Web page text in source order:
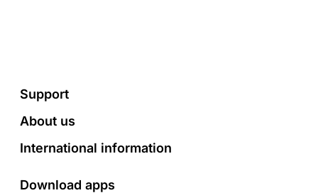
Footer
Support
About us
International information
Download apps